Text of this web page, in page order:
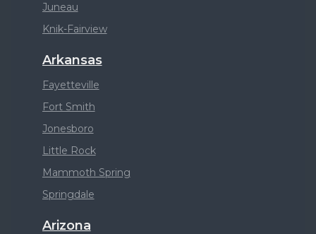
Juneau
Knik-Fairview
Arkansas
Fayetteville
Fort Smith
Jonesboro
Little Rock
Mammoth Spring
Springdale
Arizona